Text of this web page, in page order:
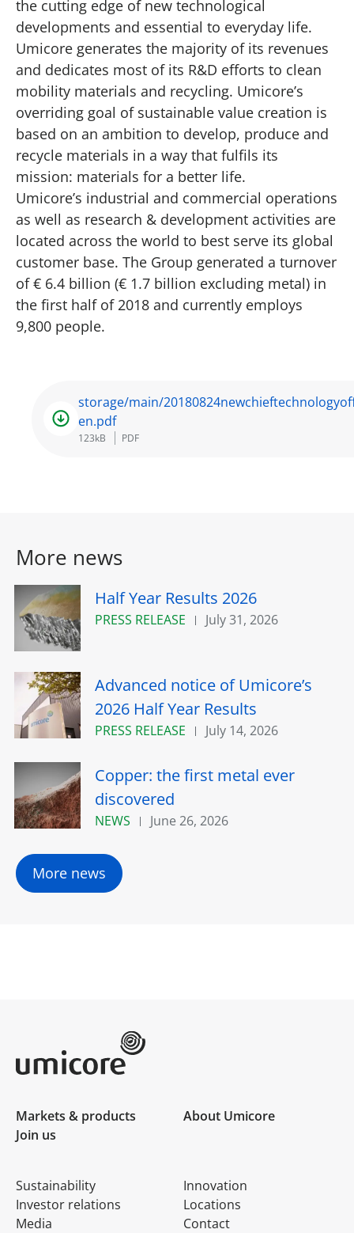
the cutting edge of new technological
developments and essential to everyday life.
Umicore generates the majority of its revenues
and dedicates most of its R&D efforts to clean
mobility materials and recycling. Umicore’s
overriding goal of sustainable value creation is
based on an ambition to develop, produce and
recycle materials in a way that fulfils its
mission: materials for a better life.
Umicore’s industrial and commercial operations
as well as research & development activities are
located across the world to best serve its global
customer base. The Group generated a turnover
of € 6.4 billion (€ 1.7 billion excluding metal) in
the first half of 2018 and currently employs
9,800 people.
storage/main/
en.pdf
123kB PDF
More news
Half Year Results 2026
PRESS RELEASE July 31, 2026
Advanced notice of Umicore’s
2026 Half Year Results
PRESS RELEASE July 14, 2026
Copper: the first metal ever
discovered
NEWS June 26, 2026
More news
Markets & products
About Umicore
Join us
Sustainability
Investor relations
Media
Innovation
Locations
Contact